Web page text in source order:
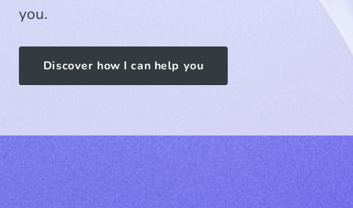
you.
Discover how I can help you